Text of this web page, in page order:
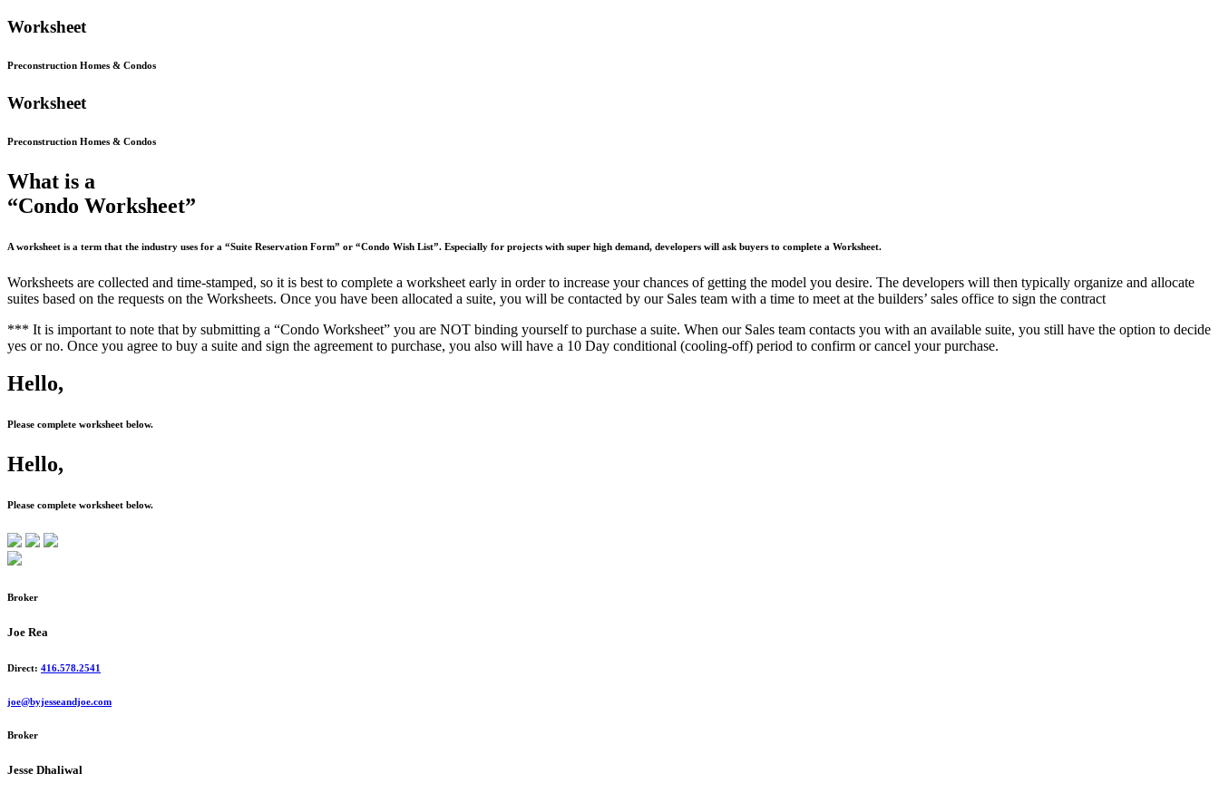
Worksheet
Preconstruction Homes & Condos
Worksheet
Preconstruction Homes & Condos
What is a
“Condo Worksheet”
A worksheet is a term that the industry uses for a “Suite Reservation Form” or “Condo Wish List”. Especially for projects with super high demand, developers will ask buyers to complete a Worksheet.
Worksheets are collected and time-stamped, so it is best to complete a worksheet early in order to increase your chances of getting the model you desire. The developers will then typically organize and allocate
suites based on the requests on the Worksheets. Once you have been allocated a suite, you will be contacted by our Sales team with a time to meet at the builders’ sales office to sign the contract
*** It is important to note that by submitting a “Condo Worksheet” you are NOT binding yourself to purchase a suite. When our Sales team contacts you with an available suite, you still have the option to decide
yes or no. Once you agree to buy a suite and sign the agreement to purchase, you also will have a 10 Day conditional (cooling-off) period to confirm or cancel your purchase.
Hello,
Please complete worksheet below.
Hello,
Please complete worksheet below.
Broker
Joe Rea
Direct: 416.578.2541
joe@byjesseandjoe.com
Broker
Jesse Dhaliwal